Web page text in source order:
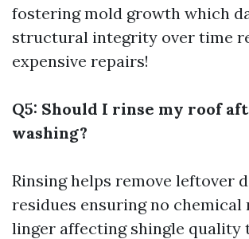
fostering mold growth which
structural integrity over time
expensive repairs!
Q5: Should I rinse my roof
washing?
Rinsing helps remove leftover
residues ensuring no chemical
linger affecting shingle quality